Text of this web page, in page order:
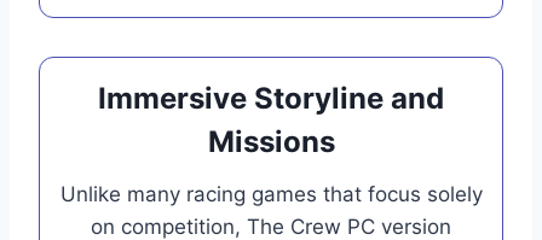
Immersive Storyline and
Missions
Unlike many racing games that focus solely
on competition, The Crew PC version